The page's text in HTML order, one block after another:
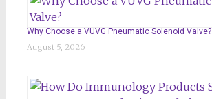
Why Choose a VUVG Pneumatic Solenoid Valve?
August 5, 2026